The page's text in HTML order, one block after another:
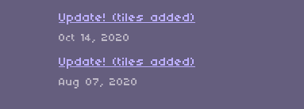
Update! (tiles added)
Oct 14, 2020
Update! (tiles added)
Aug 07, 2020